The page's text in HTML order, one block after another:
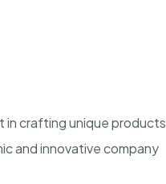
in crafting unique products
and innovative company